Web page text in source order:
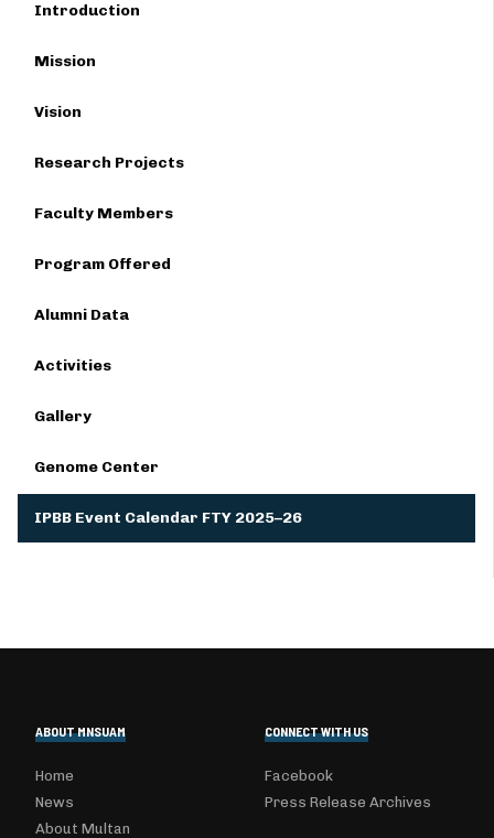
Introduction
Mission
Vision
Research Projects
Faculty Members
Program Offered
Alumni Data
Activities
Gallery
Genome Center
IPBB Event Calendar FTY 2025–26
ABOUT MNSUAM
Home
News
About Multan
CONNECT WITH US
Facebook
Press Release Archives